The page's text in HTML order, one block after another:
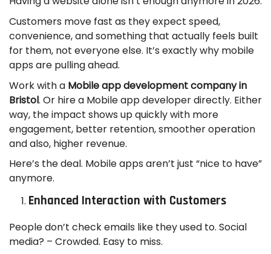
Customers move fast as they expect speed,
convenience, and something that actually feels built
for them, not everyone else. It’s exactly why mobile
apps are pulling ahead.
Work with a Mobile app development company in
Bristol. Or hire a Mobile app developer directly. Either
way, the impact shows up quickly with more
engagement, better retention, smoother operation
and also, higher revenue.
Here’s the deal. Mobile apps aren’t just “nice to have”
anymore.
Enhanced Interaction with Customers
People don’t check emails like they used to. Social
media? – Crowded. Easy to miss.